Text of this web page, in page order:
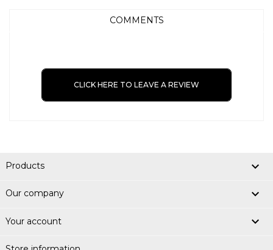
COMMENTS
CLICK HERE TO LEAVE A REVIEW
Products 
Our company 
Your account 